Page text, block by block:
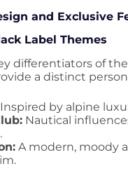
and Exclusive
Label Themes
differentiators of the
a distinct
Inspired by alpine
Nautical
A modern, moody